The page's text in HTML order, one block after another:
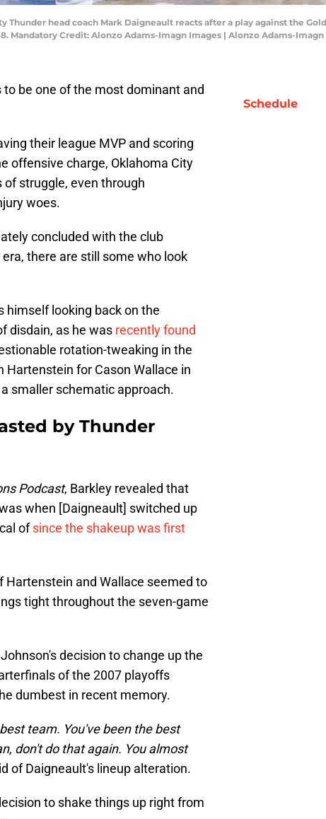
Thunder head coach Mark Daigneault reacts after a play against the
Mandatory Credit: Alonzo Adams-Imagn Images | Alonzo Adams-Imagn
be one of the most dominant and
their league MVP and scoring
offensive charge, Oklahoma City
struggle, even through
woes.
concluded with the club
there are still some who look
himself looking back on the
disdain, as he was recently found
rotation-tweaking in the
Hartenstein for Cason Wallace in
smaller schematic approach.
by Thunder
Podcast, Barkley revealed that
when [Daigneault] switched up
ofsince the shakeup was first
Hartenstein and Wallace seemed to
tight throughout the seven-game
decision to change up the
of the 2007 playoffs
dumbest in recent memory.
team. You've been the best
don't do that again. You almost
of Daigneault's lineup alteration.
to shake things up right from
Schedule